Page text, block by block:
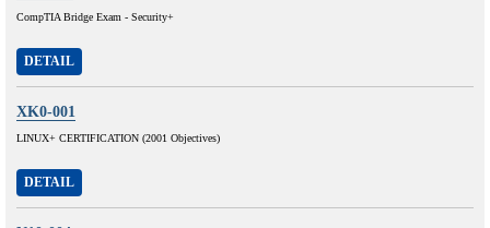
CompTIA Bridge Exam - Security+
DETAIL
XK0-001
LINUX+ CERTIFICATION (2001 Objectives)
DETAIL